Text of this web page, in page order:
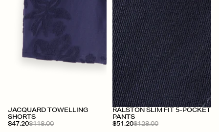
JACQUARD TOWELLING
SHORTS
$47.20$118.00
RALSTON SLIM FIT 5-POCKET
PANTS
$51.20$128.00